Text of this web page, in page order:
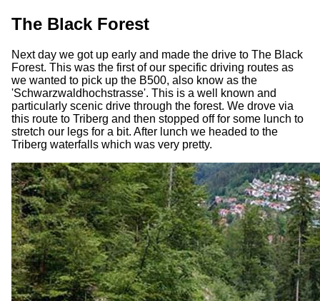
The Black Forest
Next day we got up early and made the drive to The Black
Forest. This was the first of our specific driving routes as
we wanted to pick up the B500, also know as the
'Schwarzwaldhochstrasse'. This is a well known and
particularly scenic drive through the forest. We drove via
this route to Triberg and then stopped off for some lunch to
stretch our legs for a bit. After lunch we headed to the
Triberg waterfalls which was very pretty.